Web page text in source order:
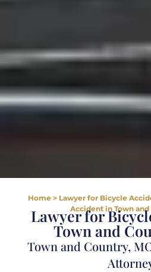
Home > Lawyer for Bicycle
Accident in Town and
Lawyer for
Town and
Town and Country,